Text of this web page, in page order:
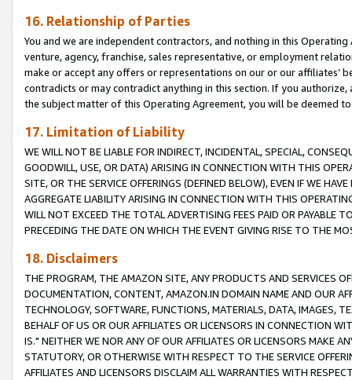
16. Relationship of Parties
You and we are independent contractors, and nothing in this
venture, agency, franchise, sales representative, or employment
make or accept any offers or representations on our or our affiliates’
contradicts or may contradict anything in this section. If you
the subject matter of this Operating Agreement, you will be deemed
17. Limitation of Liability
WE WILL NOT BE LIABLE FOR INDIRECT, INCIDENTAL, SPECIAL,
GOODWILL, USE, OR DATA) ARISING IN CONNECTION WITH THIS
SITE, OR THE SERVICE OFFERINGS (DEFINED BELOW), EVEN IF WE
AGGREGATE LIABILITY ARISING IN CONNECTION WITH THIS
WILL NOT EXCEED THE TOTAL ADVERTISING FEES PAID OR PAYABLE
PRECEDING THE DATE ON WHICH THE EVENT GIVING RISE TO THE
18. Disclaimers
THE PROGRAM, THE AMAZON SITE, ANY PRODUCTS AND SERVICES
DOCUMENTATION, CONTENT, AMAZON.IN DOMAIN NAME AND OUR
TECHNOLOGY, SOFTWARE, FUNCTIONS, MATERIALS, DATA, IMAGES,
BEHALF OF US OR OUR AFFILIATES OR LICENSORS IN CONNECTION
IS." NEITHER WE NOR ANY OF OUR AFFILIATES OR LICENSORS MAKE
STATUTORY, OR OTHERWISE WITH RESPECT TO THE SERVICE
AFFILIATES AND LICENSORS DISCLAIM ALL WARRANTIES WITH